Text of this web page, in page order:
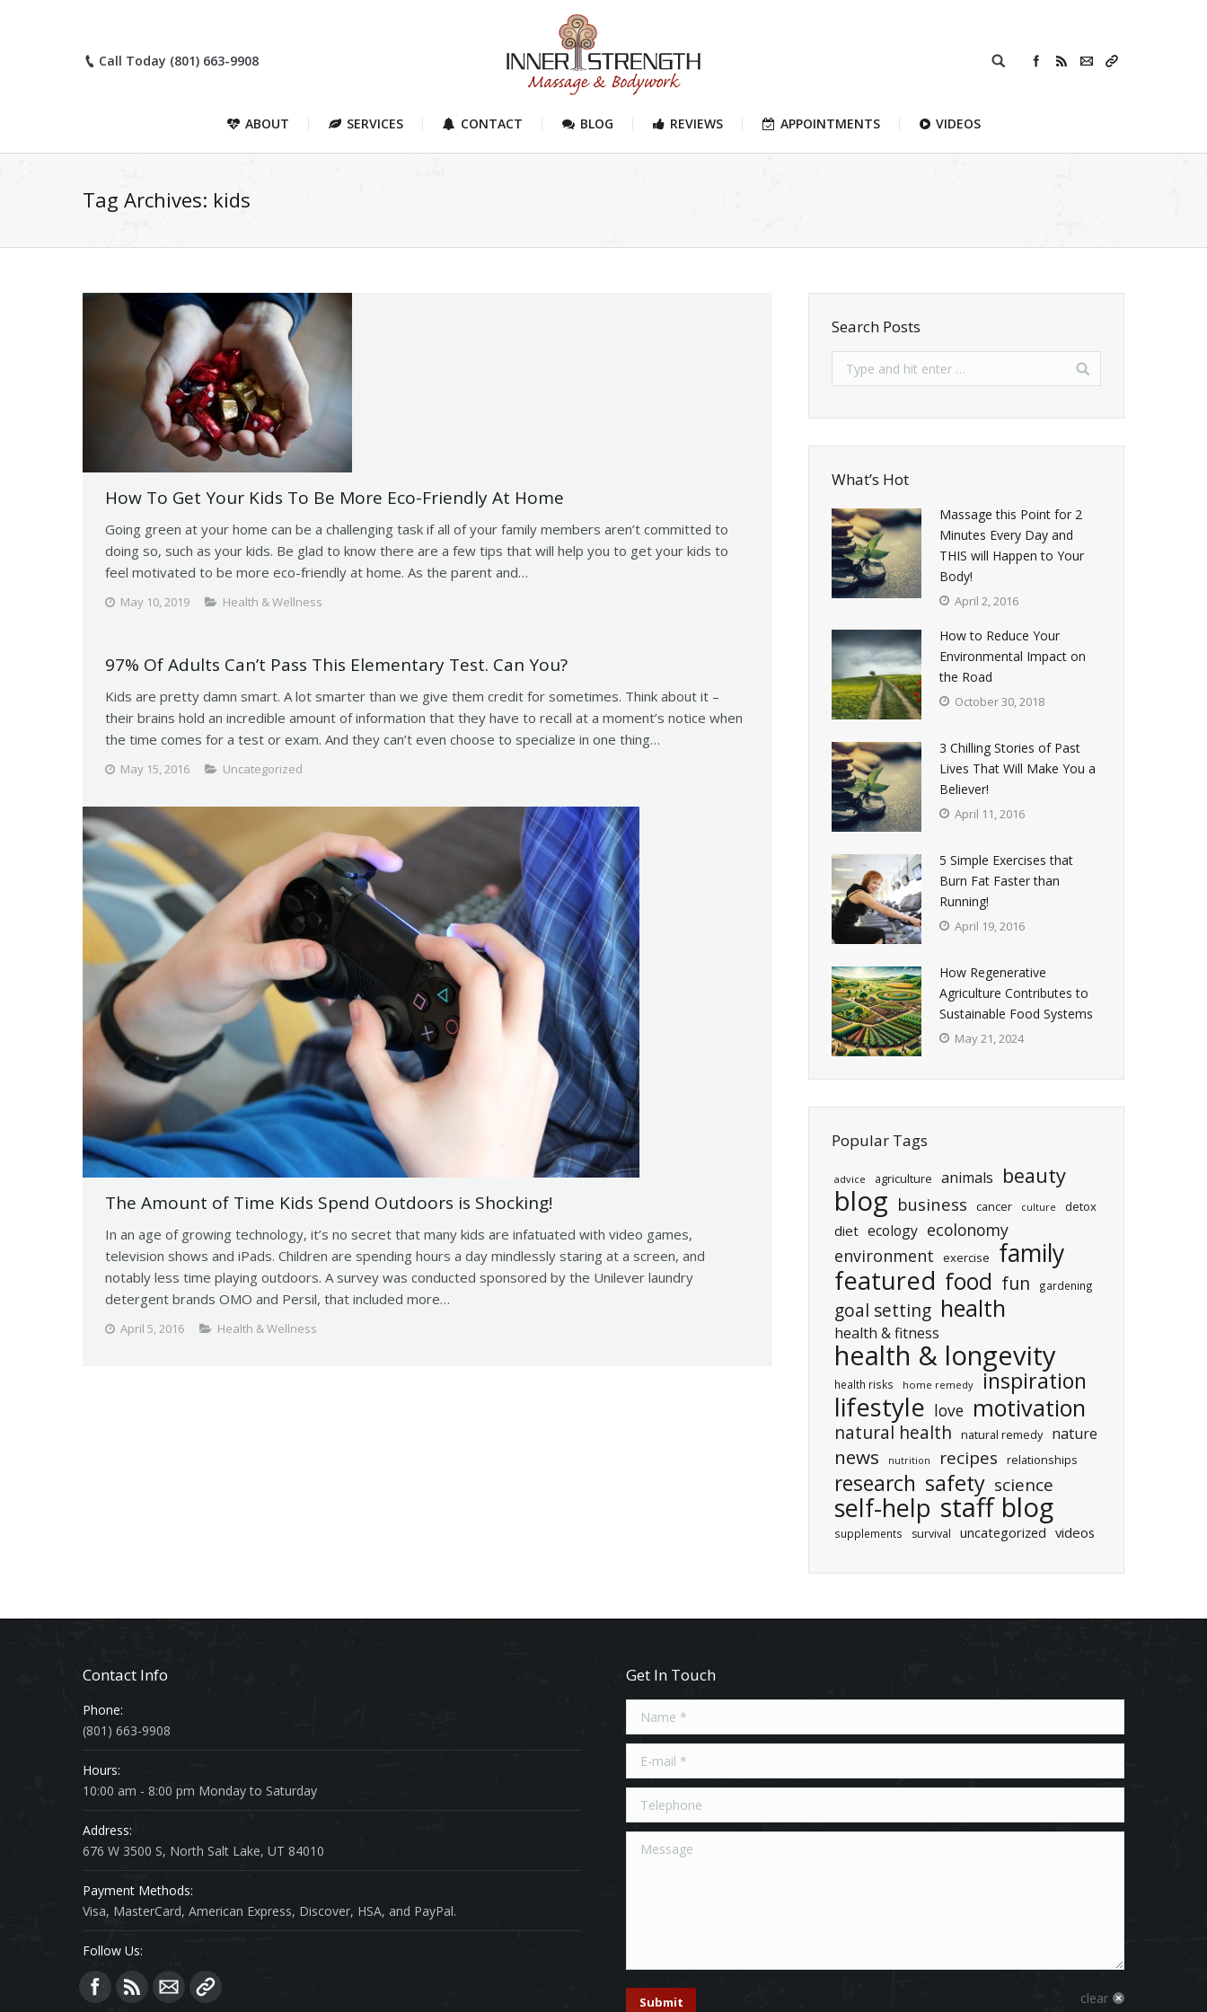
Call Today (801) 663-9908
ABOUT SERVICES CONTACT BLOG REVIEWS APPOINTMENTS VIDEOS
Tag Archives: kids
How To Get Your Kids To Be More Eco-Friendly At Home
Going green at your home can be a challenging task if all of your family members aren’t committed to
doing so, such as your kids. Be glad to know there are a few tips that will help you to get your kids to
feel motivated to be more eco-friendly at home. As the parent and…
May 10, 2019 Health & Wellness
97% Of Adults Can’t Pass This Elementary Test. Can You?
Kids are pretty damn smart. A lot smarter than we give them credit for sometimes. Think about it –
their brains hold an incredible amount of information that they have to recall at a moment’s notice when
the time comes for a test or exam. And they can’t even choose to specialize in one thing…
May 15, 2016 Uncategorized
The Amount of Time Kids Spend Outdoors is Shocking!
In an age of growing technology, it’s no secret that many kids are infatuated with video games,
television shows and iPads. Children are spending hours a day mindlessly staring at a screen, and
notably less time playing outdoors. A survey was conducted sponsored by the Unilever laundry
detergent brands OMO and Persil, that included more…
April 5, 2016 Health & Wellness
Search Posts
What’s Hot
Massage this Point for 2
Minutes Every Day and
THIS will Happen to Your
Body!
April 2, 2016
How to Reduce Your
Environmental Impact on
the Road
October 30, 2018
3 Chilling Stories of Past
Lives That Will Make You a
Believer!
April 11, 2016
5 Simple Exercises that
Burn Fat Faster than
Running!
April 19, 2016
How Regenerative
Agriculture Contributes to
Sustainable Food Systems
May 21, 2024
Popular Tags
advice agriculture animals beauty
blog business cancer culture detox
diet ecology ecolonomy
environment
exercise family
featured food fun gardening
goal setting health
health & fitness
health & longevity
health risks home remedy inspiration
lifestyle love motivation
natural health natural remedy nature
news nutrition recipes relationships
research safety science
self-help staff blog
supplements survival uncategorized videos
Contact Info
Phone:
(801) 663-9908
Hours:
10:00 am - 8:00 pm Monday to Saturday
Address:
676 W 3500 S, North Salt Lake, UT 84010
Payment Methods:
Visa, MasterCard, American Express, Discover, HSA, and PayPal.
Follow Us:
Find us on:
Get In Touch
Name *
E-mail *
Telephone
Message
Submit clear